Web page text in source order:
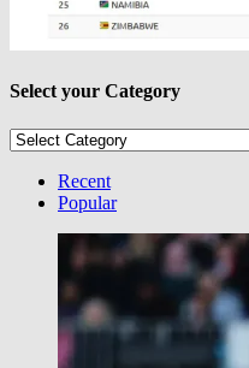
Select your Category
Select
CategoryRecent
Popular